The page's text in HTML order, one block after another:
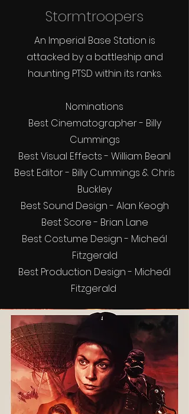
Stormtroopers
An Imperial Base Station is
attacked by a battleship and
haunting PTSD within its ranks.
Nominations
Best Cinematographer - Billy
Cummings
Best Visual Effects - William Beanl
Best Editor - Billy Cummings & Chris
Buckley
Best Sound Design - Alan Keogh
Best Score - Brian Lane
Best Costume Design - Micheál
Fitzgerald
Best Production Design - Micheál
Fitzgerald